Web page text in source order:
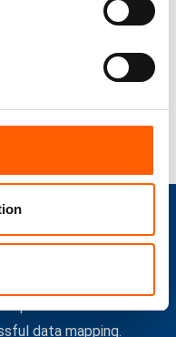
mapping
expertise and all the
data mapping.